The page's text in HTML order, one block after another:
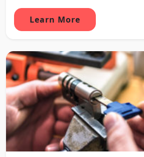
Learn More